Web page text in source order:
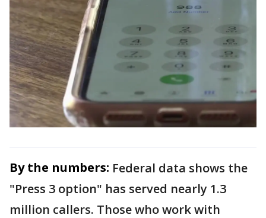
By the numbers: Federal data shows the
"Press 3 option" has served nearly 1.3
million callers. Those who work with